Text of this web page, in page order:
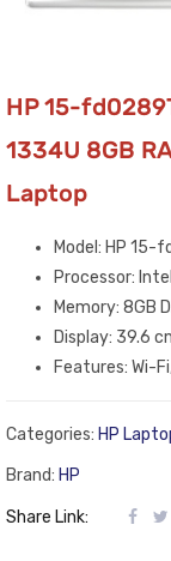
HP 15-
1334U 8GB
Laptop
Model: HP 15-
Processor:
Memory: 8GB
Display: 39.6
Features: Wi-
Categories: HP
Brand: HP
Share Link: